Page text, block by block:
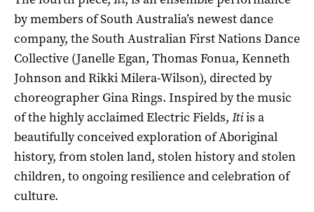
by members of South Australia’s newest dance
company, the South Australian First Nations Dance
Collective (Janelle Egan, Thomas Fonua, Kenneth
Johnson and Rikki Milera-Wilson), directed by
choreographer Gina Rings. Inspired by the music
of the highly acclaimed Electric Fields, Itiis a
beautifully conceived exploration of Aboriginal
history, from stolen land, stolen history and stolen
children, to ongoing resilience and celebration of
culture.